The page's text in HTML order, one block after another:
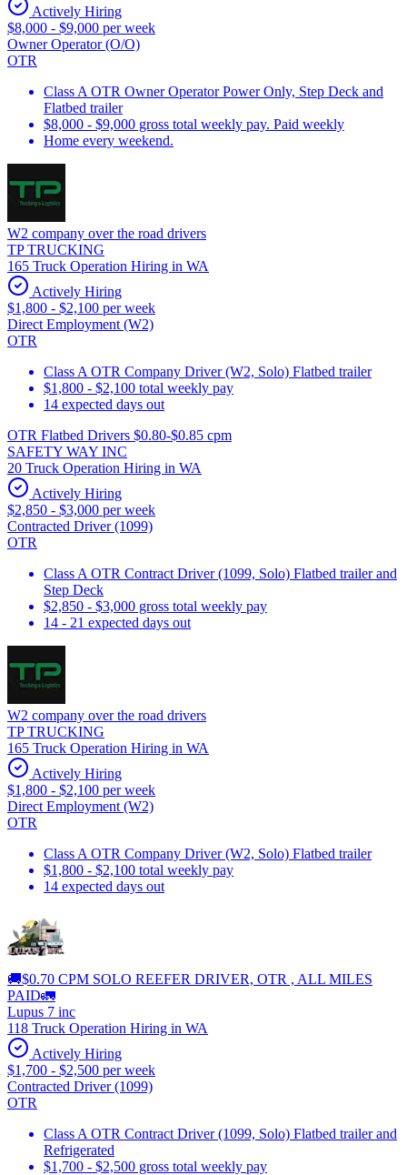
Actively Hiring
$8,000 - $9,000 per week
Owner Operator (O/O)
OTR
Class A OTR Owner Operator Power Only, Step Deck and
Flatbed trailer
$8,000 - $9,000 gross total weekly pay. Paid weekly
Home every weekend.
W2 company over the road drivers
TP TRUCKING
165 Truck Operation Hiring in WA
Actively Hiring
$1,800 - $2,100 per week
Direct Employment (W2)
OTR
Class A OTR Company Driver (W2, Solo) Flatbed trailer
$1,800 - $2,100 total weekly pay
14 expected days out
OTR Flatbed Drivers $0.80-$0.85 cpm
SAFETY WAY INC
20 Truck Operation Hiring in WA
Actively Hiring
$2,850 - $3,000 per week
Contracted Driver (1099)
OTR
Class A OTR Contract Driver (1099, Solo) Flatbed trailer and
Step Deck
$2,850 - $3,000 gross total weekly pay
14 - 21 expected days out
W2 company over the road drivers
TP TRUCKING
165 Truck Operation Hiring in WA
Actively Hiring
$1,800 - $2,100 per week
Direct Employment (W2)
OTR
Class A OTR Company Driver (W2, Solo) Flatbed trailer
$1,800 - $2,100 total weekly pay
14 expected days out
🚚$0.70 CPM SOLO REEFER DRIVER, OTR , ALL MILES
PAID🚛
Lupus 7 inc
118 Truck Operation Hiring in WA
Actively Hiring
$1,700 - $2,500 per week
Contracted Driver (1099)
OTR
Class A OTR Contract Driver (1099, Solo) Flatbed trailer and
Refrigerated
$1,700 - $2,500 gross total weekly pay